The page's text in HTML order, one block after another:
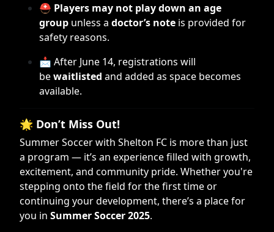
⛑ Players may not play down an age
group unless a doctor’s note is provided for
safety reasons.
📩 After June 14, registrations will
bewaitlisted and added as space becomes
available.
🌟 Don’t Miss Out!
Summer Soccer with Shelton FC is more than just
a program — it’s an experience filled with growth,
excitement, and community pride. Whether you're
stepping onto the field for the first time or
continuing your development, there’s a place for
you in Summer Soccer 2025.